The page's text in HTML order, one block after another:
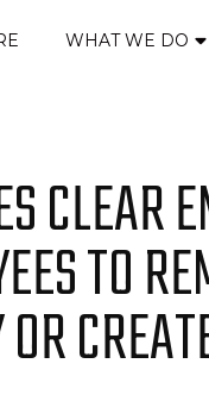
WHAT WE DO
CLEAR
TO